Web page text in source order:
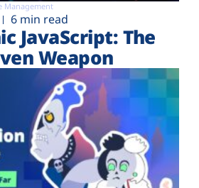
Management
6 min read
JavaScript: The
Weapon